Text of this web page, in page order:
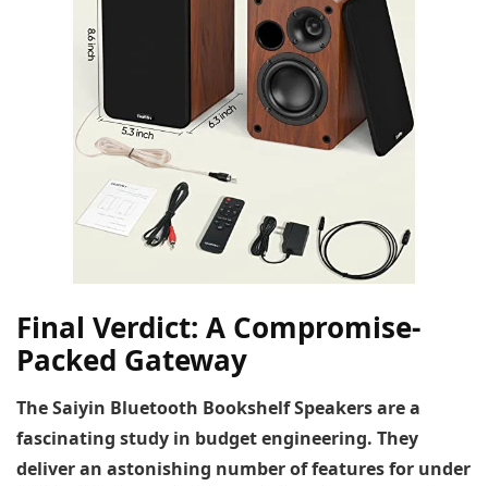
Final Verdict: A Compromise-
Packed Gateway
The Saiyin Bluetooth Bookshelf Speakers are a
fascinating study in budget engineering. They
deliver an astonishing number of features for under